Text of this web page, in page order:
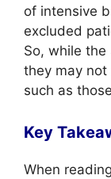
of intensive
excluded
So, while
they may
such as
Key
When